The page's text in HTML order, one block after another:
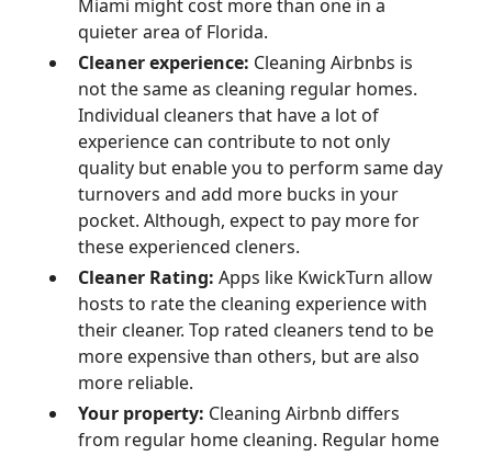
Miami might cost more than one in a
quieter area of Florida.
Cleaner experience: Cleaning Airbnbs is
not the same as cleaning regular homes.
Individual cleaners that have a lot of
experience can contribute to not only
quality but enable you to perform same day
turnovers and add more bucks in your
pocket. Although, expect to pay more for
these experienced cleners.
Cleaner Rating: Apps like KwickTurn allow
hosts to rate the cleaning experience with
their cleaner. Top rated cleaners tend to be
more expensive than others, but are also
more reliable.
Your property: Cleaning Airbnb differs
from regular home cleaning. Regular home